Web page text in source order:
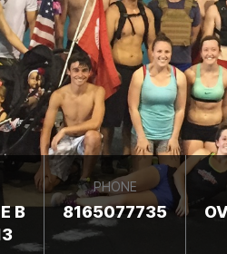
B
PHONE
8165077735